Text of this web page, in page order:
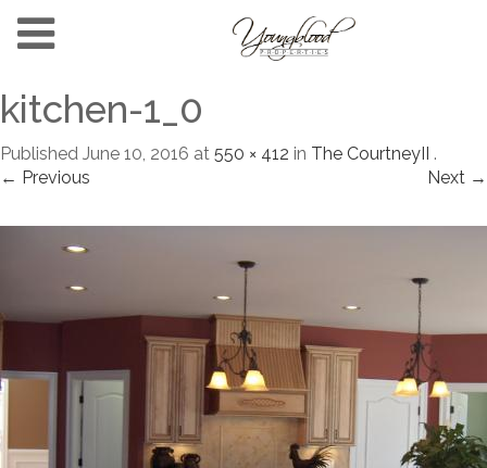
kitchen-1_0
Published June 10, 2016 at 550 × 412 in The CourtneyII .
← Previous
Next →